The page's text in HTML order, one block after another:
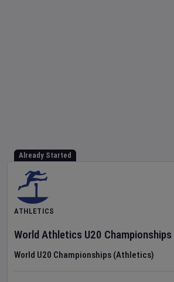
Already Started
ATHLETICS
World Athletics U20 Championships
World U20 Championships (Athletics)